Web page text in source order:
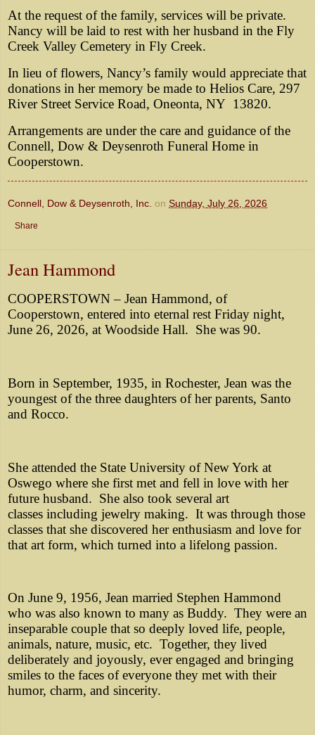
At the request of the family, services will be private.
Nancy will be laid to rest with her husband in the Fly
Creek Valley Cemetery in Fly Creek.
In lieu of flowers, Nancy’s family would appreciate that
donations in her memory be made to Helios Care, 297
River Street Service Road, Oneonta, NY 13820.
Arrangements are under the care and guidance of the
Connell, Dow & Deysenroth Funeral Home in
Cooperstown.
Connell, Dow & Deysenroth, Inc. on Sunday, July 26, 2026
Share
Jean Hammond
COOPERSTOWN – Jean Hammond, of
Cooperstown, entered into eternal rest Friday night,
June 26, 2026, at Woodside Hall. She was 90.
Born in September, 1935, in Rochester, Jean was the
youngest of the three daughters of her parents, Santo
and Rocco.
She attended the State University of New York at
Oswego where she first met and fell in love with her
future husband. She also took several art
classes including jewelry making. It was through those
classes that she discovered her enthusiasm and love for
that art form, which turned into a lifelong passion.
On June 9, 1956, Jean married Stephen Hammond
who was also known to many as Buddy. They were an
inseparable couple that so deeply loved life, people,
animals, nature, music, etc. Together, they lived
deliberately and joyously, ever engaged and bringing
smiles to the faces of everyone they met with their
humor, charm, and sincerity.